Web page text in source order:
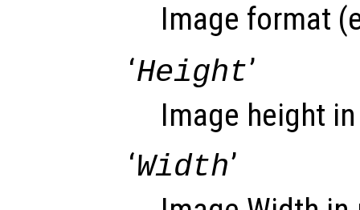
Image format
‘Height’
Image height
‘Width’